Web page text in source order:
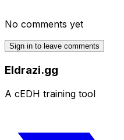
No comments yet
Sign in to leave comments
Eldrazi.gg
A cEDH training tool